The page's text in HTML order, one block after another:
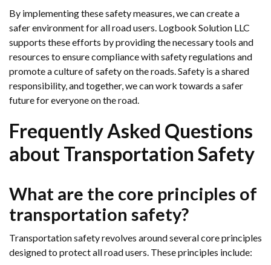
By implementing these safety measures, we can create a
safer environment for all road users. Logbook Solution LLC
supports these efforts by providing the necessary tools and
resources to ensure compliance with safety regulations and
promote a culture of safety on the roads. Safety is a shared
responsibility, and together, we can work towards a safer
future for everyone on the road.
Frequently Asked Questions
about Transportation Safety
What are the core principles of
transportation safety?
Transportation safety revolves around several core principles
designed to protect all road users. These principles include: